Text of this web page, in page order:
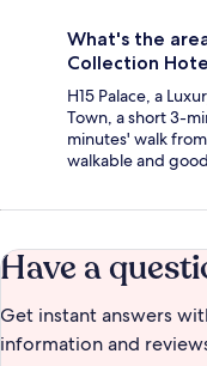
What's the
Collection
H15 Palace, a
Town, a short 3-
minutes' walk
walkable and
Have a
Get instant answers
information and